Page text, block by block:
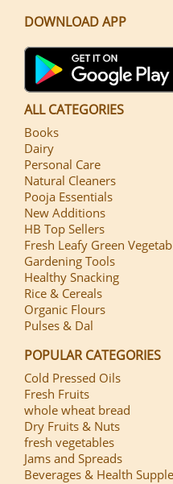
DOWNLOAD APP
ALL CATEGORIES
Books
Dairy
Personal Care
Natural Cleaners
Pooja Essentials
New Additions
HB Top Sellers
Fresh Leafy Green
Gardening Tools
Healthy Snacking
Rice & Cereals
Organic Flours
Pulses & Dal
POPULAR CATEGORIES
Cold Pressed Oils
Fresh Fruits
whole wheat bread
Dry Fruits & Nuts
fresh vegetables
Jams and Spreads
Beverages & Health